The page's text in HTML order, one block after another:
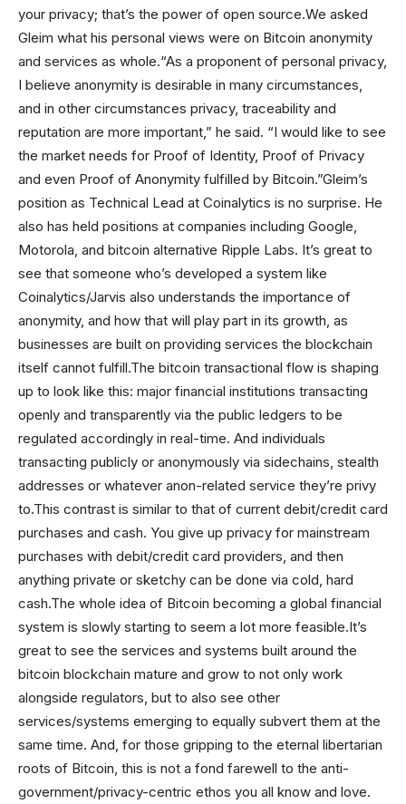
your privacy; that’s the power of open source.We asked
Gleim what his personal views were on Bitcoin anonymity
and services as whole.“As a proponent of personal privacy,
I believe anonymity is desirable in many circumstances,
and in other circumstances privacy, traceability and
reputation are more important,” he said. “I would like to see
the market needs for Proof of Identity, Proof of Privacy
and even Proof of Anonymity fulfilled by Bitcoin.”Gleim’s
position as Technical Lead at Coinalytics is no surprise. He
also has held positions at companies including Google,
Motorola, and bitcoin alternative Ripple Labs. It’s great to
see that someone who’s developed a system like
Coinalytics/Jarvis also understands the importance of
anonymity, and how that will play part in its growth, as
businesses are built on providing services the blockchain
itself cannot fulfill.The bitcoin transactional flow is shaping
up to look like this: major financial institutions transacting
openly and transparently via the public ledgers to be
regulated accordingly in real-time. And individuals
transacting publicly or anonymously via sidechains, stealth
addresses or whatever anon-related service they’re privy
to.This contrast is similar to that of current debit/credit card
purchases and cash. You give up privacy for mainstream
purchases with debit/credit card providers, and then
anything private or sketchy can be done via cold, hard
cash.The whole idea of Bitcoin becoming a global financial
system is slowly starting to seem a lot more feasible.It’s
great to see the services and systems built around the
bitcoin blockchain mature and grow to not only work
alongside regulators, but to also see other
services/systems emerging to equally subvert them at the
same time. And, for those gripping to the eternal libertarian
roots of Bitcoin, this is not a fond farewell to the anti-
government/privacy-centric ethos you all know and love.